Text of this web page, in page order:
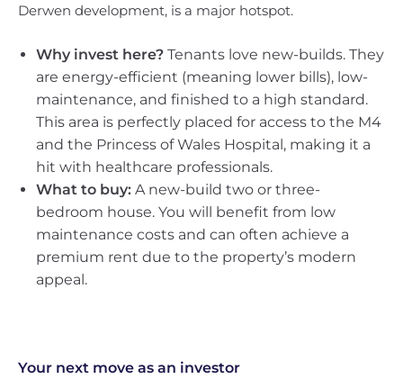
Derwen development, is a major hotspot.
Why invest here? Tenants love new-builds. They
are energy-efficient (meaning lower bills), low-
maintenance, and finished to a high standard.
This area is perfectly placed for access to the M4
and the Princess of Wales Hospital, making it a
hit with healthcare professionals.
What to buy: A new-build two or three-
bedroom house. You will benefit from low
maintenance costs and can often achieve a
premium rent due to the property’s modern
appeal.
Your next move as an investor